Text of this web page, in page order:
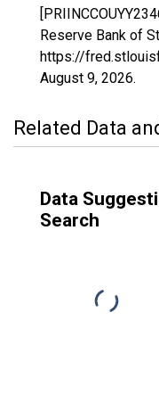
Reserve Bank of
https://
August 9, 2026.
Related Data
Data
Search